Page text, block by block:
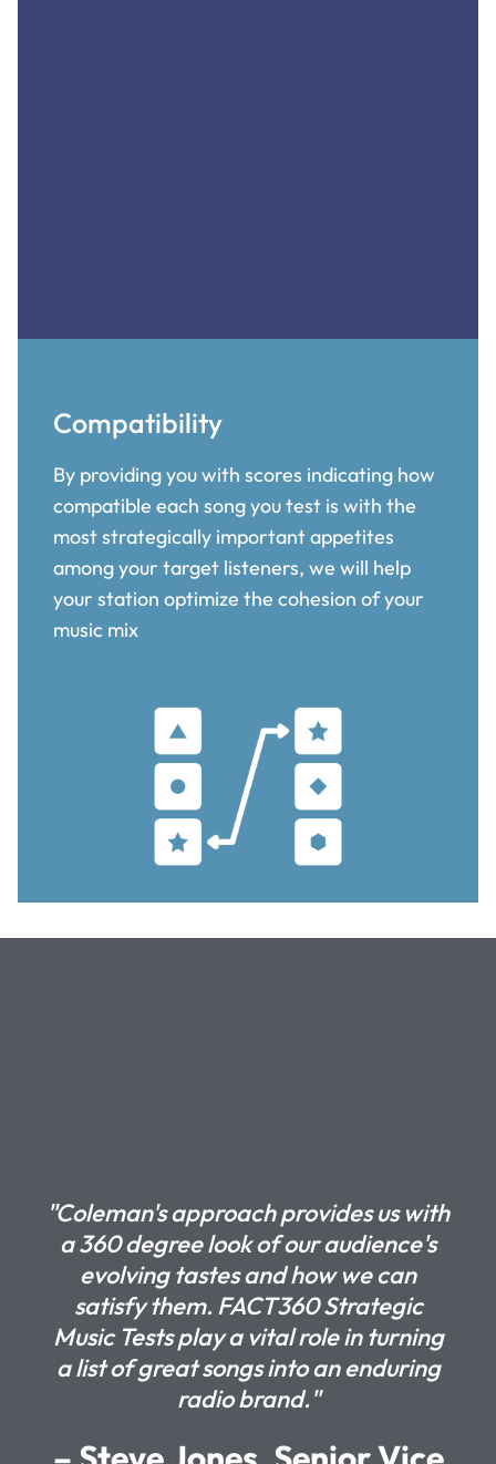
Compatibility
By providing you with scores indicating how
compatible each song you test is with the
most strategically important appetites
among your target listeners, we will help
your station optimize the cohesion of your
music mix
"Coleman's approach provides us with
a 360 degree look of our audience's
evolving tastes and how we can
satisfy them. FACT360 Strategic
Music Tests play a vital role in turning
a list of great songs into an enduring
radio brand."